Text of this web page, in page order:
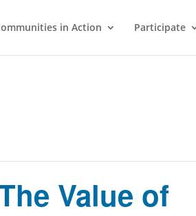
in Action Participate
Value of